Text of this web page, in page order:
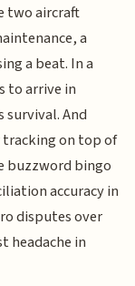
two aircraft
a
a beat. In a
to arrive in
And
tracking on top of
buzzword bingo
accuracy in
disputes over
headache in